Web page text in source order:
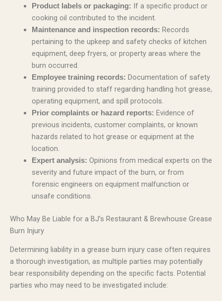
Product labels or packaging: If a specific product or
cooking oil contributed to the incident.
Maintenance and inspection records: Records
pertaining to the upkeep and safety checks of kitchen
equipment, deep fryers, or property areas where the
burn occurred.
Employee training records: Documentation of safety
training provided to staff regarding handling hot grease,
operating equipment, and spill protocols.
Prior complaints or hazard reports: Evidence of
previous incidents, customer complaints, or known
hazards related to hot grease or equipment at the
location.
Expert analysis: Opinions from medical experts on the
severity and future impact of the burn, or from
forensic engineers on equipment malfunction or
unsafe conditions.
Who May Be Liable for a BJ’s Restaurant & Brewhouse Grease
Burn Injury
Determining liability in a grease burn injury case often requires
a thorough investigation, as multiple parties may potentially
bear responsibility depending on the specific facts. Potential
parties who may need to be investigated include: